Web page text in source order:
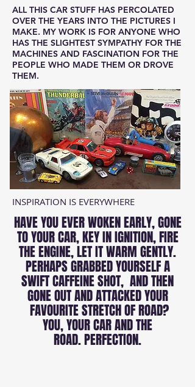
ALL THIS CAR STUFF HAS PERCOLATED
OVER THE YEARS INTO THE PICTURES I
MAKE. MY WORK IS FOR ANYONE WHO
HAS THE SLIGHTEST SYMPATHY FOR THE
MACHINES AND FASCINATION FOR THE
PEOPLE WHO MADE THEM OR DROVE
THEM.
INSPIRATION IS EVERYWHERE
HAVE YOU EVER WOKEN EARLY, GONE
TO YOUR CAR, KEY IN IGNITION, FIRE
THE ENGINE, LET IT WARM GENTLY.
PERHAPS GRABBED YOURSELF A
SWIFT CAFFEINE SHOT, AND THEN
GONE OUT AND ATTACKED YOUR
FAVOURITE STRETCH OF ROAD?
YOU, YOUR CAR AND THE
ROAD. PERFECTION.